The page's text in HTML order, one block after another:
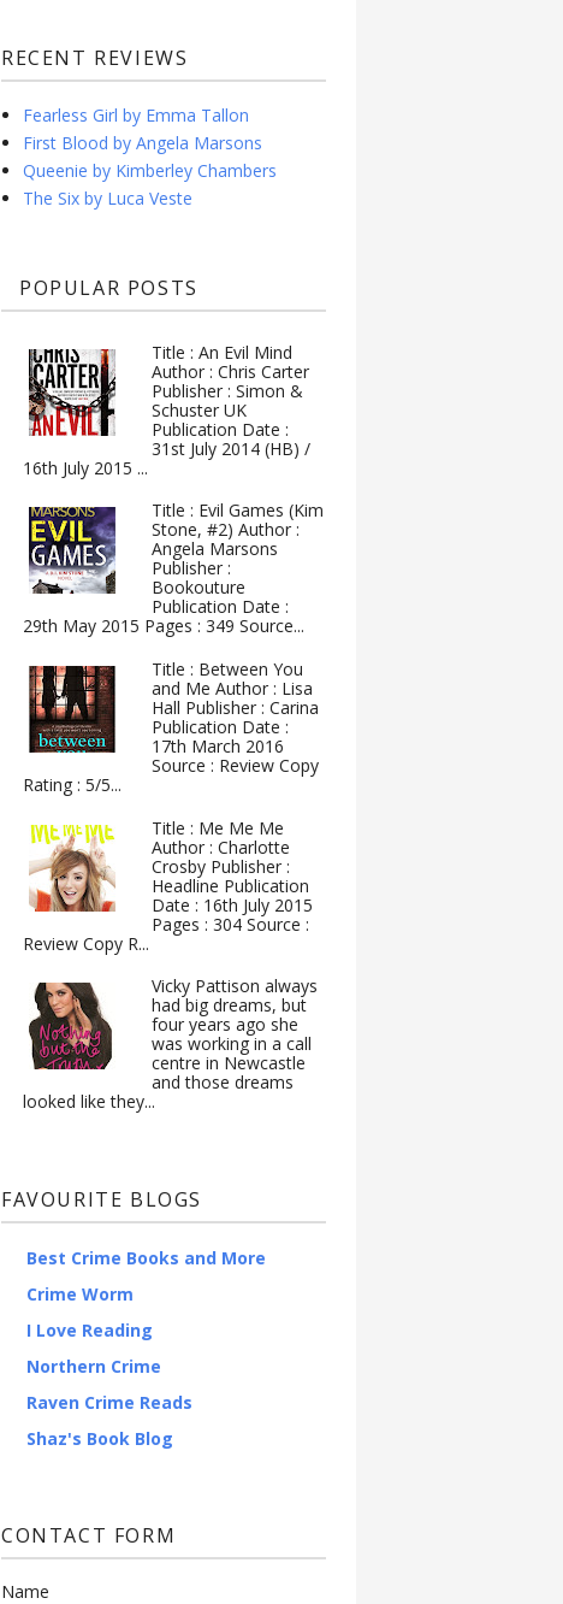
RECENT REVIEWS
Fearless Girl by Emma Tallon
First Blood by Angela Marsons
Queenie by Kimberley Chambers
The Six by Luca Veste
POPULAR POSTS
Title : An Evil Mind
Author : Chris Carter
Publisher : Simon &
Schuster UK
Publication Date :
31st July 2014 (HB) /
16th July 2015 ...
Title : Evil Games (Kim
Stone, #2) Author :
Angela Marsons
Publisher :
Bookouture
Publication Date :
29th May 2015 Pages : 349 Source...
Title : Between You
and Me Author : Lisa
Hall Publisher : Carina
Publication Date :
17th March 2016
Source : Review Copy
Rating : 5/5...
Title : Me Me Me
Author : Charlotte
Crosby Publisher :
Headline Publication
Date : 16th July 2015
Pages : 304 Source :
Review Copy R...
Vicky Pattison always
had big dreams, but
four years ago she
was working in a call
centre in Newcastle
and those dreams
looked like they...
FAVOURITE BLOGS
Best Crime Books and More
Crime Worm
I Love Reading
Northern Crime
Raven Crime Reads
Shaz's Book Blog
CONTACT FORM
Name